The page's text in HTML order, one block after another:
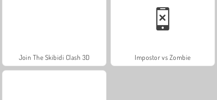
Join The Skibidi Clash 3D Impostor vs Zombie